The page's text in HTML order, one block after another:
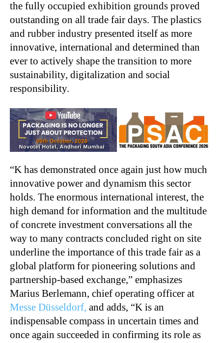
the fully occupied exhibition grounds proved
outstanding on all trade fair days. The plastics
and rubber industry presented itself as more
innovative, international and determined than
ever to actively shape the transition to more
sustainability, digitalization and social
responsibility.
“K has demonstrated once again just how much
innovative power and dynamism this sector
holds. The enormous international interest, the
high demand for information and the multitude
of concrete investment conversations all the
way to many contracts concluded right on site
underline the importance of this trade fair as a
global platform for pioneering solutions and
partnership-based exchange,” emphasizes
Marius Berlemann, chief operating officer at
Messe Düsseldorf, and adds, “K is an
indispensable compass in uncertain times and
once again succeeded in confirming its role as